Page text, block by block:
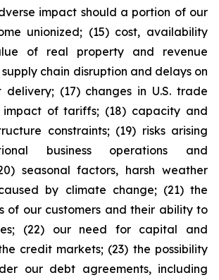
impact should a portion of our
unionized; (15) cost, availability
of real property and revenue
chain disruption and delays on
delivery; (17) changes in U.S. trade
of tariffs; (18) capacity and
constraints; (19) risks arising
business operations and
seasonal factors, harsh weather
by climate change; (21) the
of our customers and their ability to
(22) our need for capital and
credit markets; (23) the possibility
our debt agreements, including